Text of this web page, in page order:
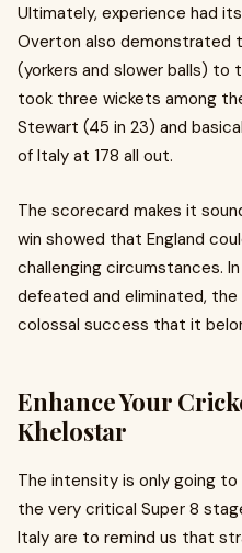
Ultimately, experience had
Overton also demonstrated
(yorkers and slower balls) to
took three wickets among
Stewart (45 in 23) and
of Italy at 178 all out.
The scorecard makes it
win showed that England
challenging circumstances.
defeated and eliminated,
colossal success that it
Enhance Your
Khelostar
The intensity is only going
the very critical Super 8
Italy are to remind us that